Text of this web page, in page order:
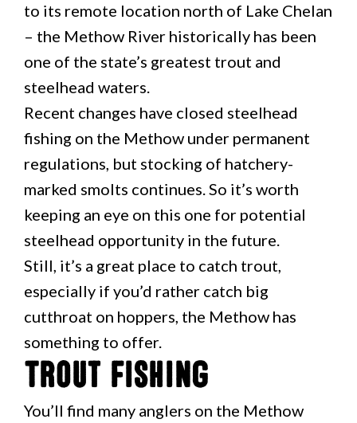
to its remote location north of Lake Chelan
– the Methow River historically has been
one of the state’s greatest trout and
steelhead waters.
Recent changes have closed steelhead
fishing on the Methow under permanent
regulations, but stocking of hatchery-
marked smolts continues. So it’s worth
keeping an eye on this one for potential
steelhead opportunity in the future.
Still, it’s a great place to catch trout,
especially if you’d rather catch big
cutthroat on hoppers, the Methow has
something to offer.
Trout Fishing
You’ll find many anglers on the Methow